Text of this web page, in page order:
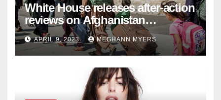
White House releases after-action
reviews on Afghanistan
withdrawal
APRIL 9, 2023 MEGHANN MYERS